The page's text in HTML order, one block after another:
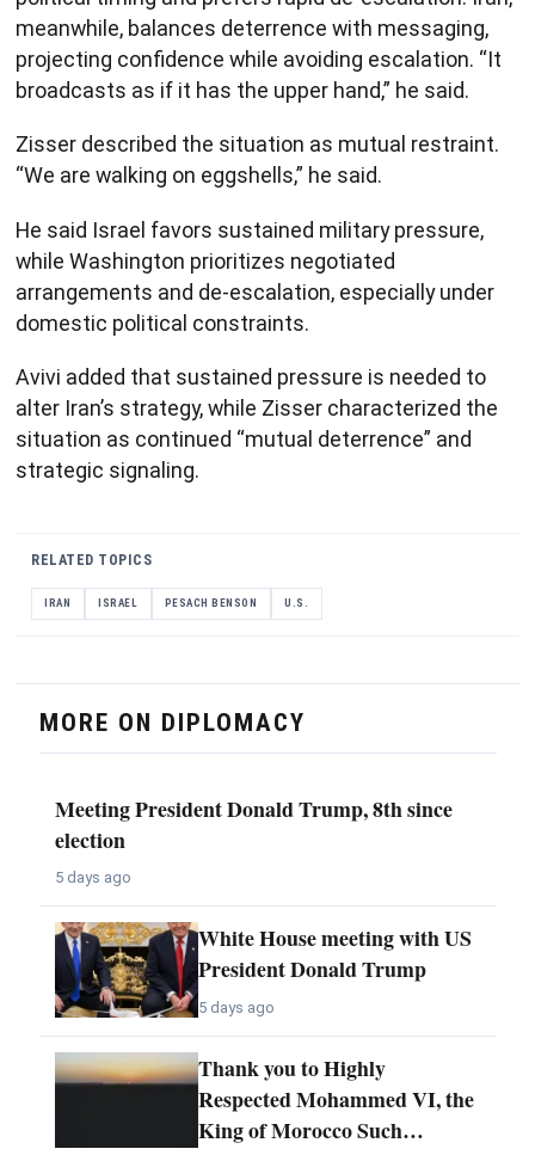
meanwhile, balances deterrence with messaging,
projecting confidence while avoiding escalation. “It
broadcasts as if it has the upper hand,” he said.
Zisser described the situation as mutual restraint.
“We are walking on eggshells,” he said.
He said Israel favors sustained military pressure,
while Washington prioritizes negotiated
arrangements and de-escalation, especially under
domestic political constraints.
Avivi added that sustained pressure is needed to
alter Iran’s strategy, while Zisser characterized the
situation as continued “mutual deterrence” and
strategic signaling.
RELATED TOPICS
IRAN ISRAEL PESACH BENSON U.S.
MORE ON DIPLOMACY
Meeting President Donald Trump, 8th since
election
5 days ago
White House meeting with US
President Donald Trump
5 days ago
Thank you to Highly
Respected Mohammed VI, the
King of Morocco Such…